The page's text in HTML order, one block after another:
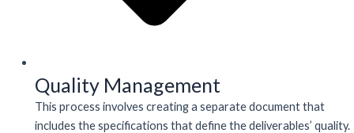
Quality Management
This process involves creating a separate document that
includes the specifications that define the deliverables’ quality.